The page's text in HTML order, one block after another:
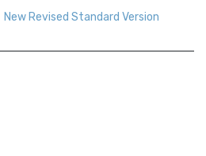
New Revised Standard Version